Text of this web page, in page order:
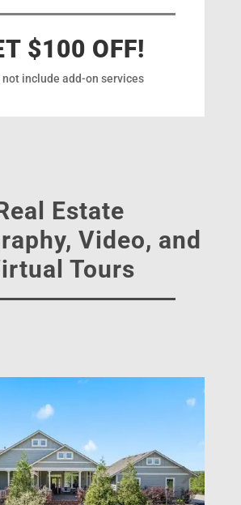
$100 OFF!
not include add-on services
Estate
Video, and
Tours